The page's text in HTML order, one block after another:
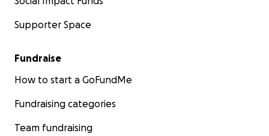
Supporter Space
Fundraise
How to start a GoFundMe
Fundraising categories
Team fundraising